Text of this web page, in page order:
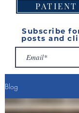
Subscribe
posts and
Blog